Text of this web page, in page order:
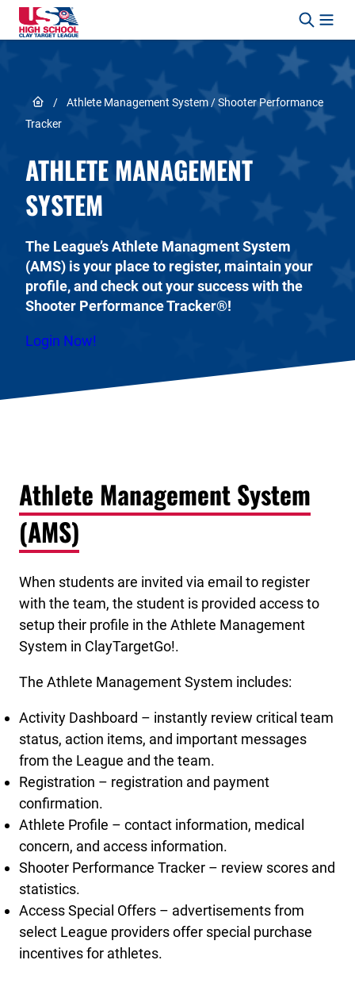
Skip to content
Link to Home page
/
Athlete Management System / Shooter Performance
Tracker
ATHLETE MANAGEMENT
SYSTEM
The League’s Athlete Managment System
(AMS) is your place to register, maintain your
profile, and check out your success with the
Shooter Performance Tracker®!
Login Now!
Athlete Management System
(AMS)
When students are invited via email to register
with the team, the student is provided access to
setup their profile in the Athlete Management
System in ClayTargetGo!.
The Athlete Management System includes:
Activity Dashboard – instantly review critical team
status, action items, and important messages
from the League and the team.
Registration – registration and payment
confirmation.
Athlete Profile – contact information, medical
concern, and access information.
Shooter Performance Tracker – review scores and
statistics.
Access Special Offers – advertisements from
select League providers offer special purchase
incentives for athletes.